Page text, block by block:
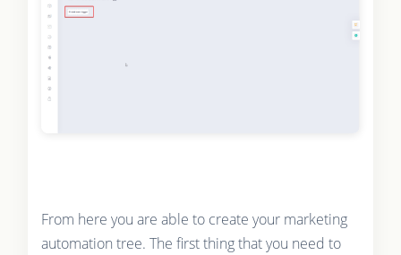
From here you are able to create your marketing
automation tree. The first thing that you need to